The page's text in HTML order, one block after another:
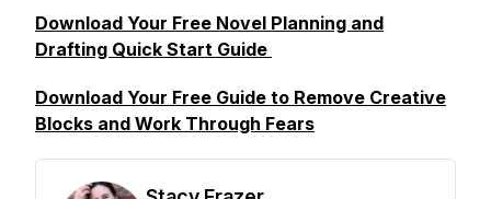
Download Your Free Novel Planning and
Drafting Quick Start Guide
Download Your Free Guide to Remove Creative
Blocks and Work Through Fears